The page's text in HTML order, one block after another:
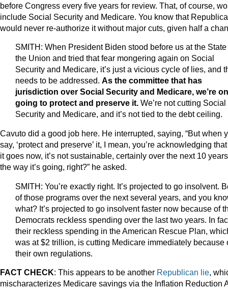
before Congress every five years for review. That, of course,
include Social Security and Medicare. You know that
would never re-authorize it without major cuts, given half a
SMITH: When President Biden stood before us at the State
the Union and tried that fear mongering again on Social
Security and Medicare, it’s just a vicious cycle of lies, and
needs to be addressed. As the committee that has
jurisdiction over Social Security and Medicare, we’re
going to protect and preserve it. We’re not cutting Social
Security and Medicare, and it’s not tied to the debt ceiling.
Cavuto did a good job here. He interrupted, saying, “But when
say, ‘protect and preserve’ it, I mean, you’re acknowledging
it goes now, it’s not sustainable, certainly over the next 10
the way it’s going, right?” he asked.
SMITH: You’re exactly right. It’s projected to go insolvent.
of those programs over the next several years, and you
what? It’s projected to go insolvent faster now because of
Democrats reckless spending over the last two years. In
their reckless spending in the American Rescue Plan,
was at $2 trillion, is cutting Medicare immediately because
their own regulations.
FACT CHECK: This appears to be another Republican lie,
mischaracterizes Medicare savings via the Inflation Reduction